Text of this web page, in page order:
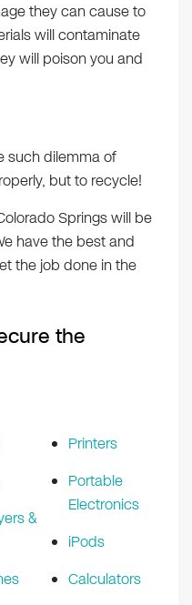
they can cause to
will contaminate
will poison you and
such dilemma of
but to recycle!
Springs will be
have the best and
the job done in the
the
&
Printers
Portable
Electronics
iPods
Calculators